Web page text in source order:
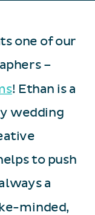
one of our
–
! Ethan is a
wedding
to push
a
minded,